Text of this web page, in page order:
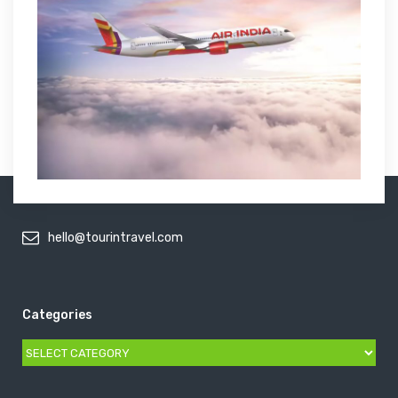
hello@tourintravel.com
Categories
Categories